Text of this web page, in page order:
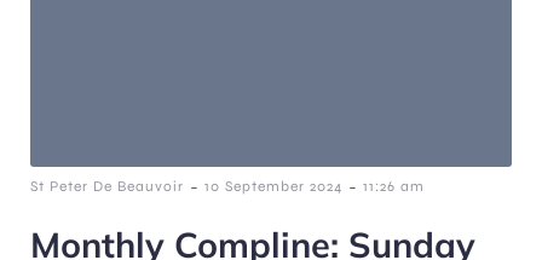
St Peter De Beauvoir - 10 September 2024 - 11:26 am
Monthly Compline: Sunday